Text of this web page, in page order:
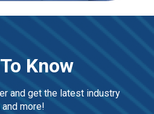
Know
and get the latest industry
more!